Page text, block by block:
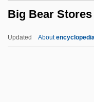
Big Bear Stores
Updated About
Biforis
Biforate Window